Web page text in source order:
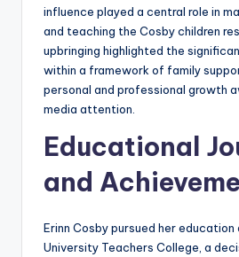
influence played a central role in
and teaching the Cosby children
upbringing highlighted the
within a framework of family
personal and professional growth
media attention.
Educational
and
Erinn Cosby pursued her education
University Teachers College, a